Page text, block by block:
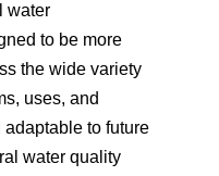
water
to be more
the wide variety
uses, and
to future
water quality